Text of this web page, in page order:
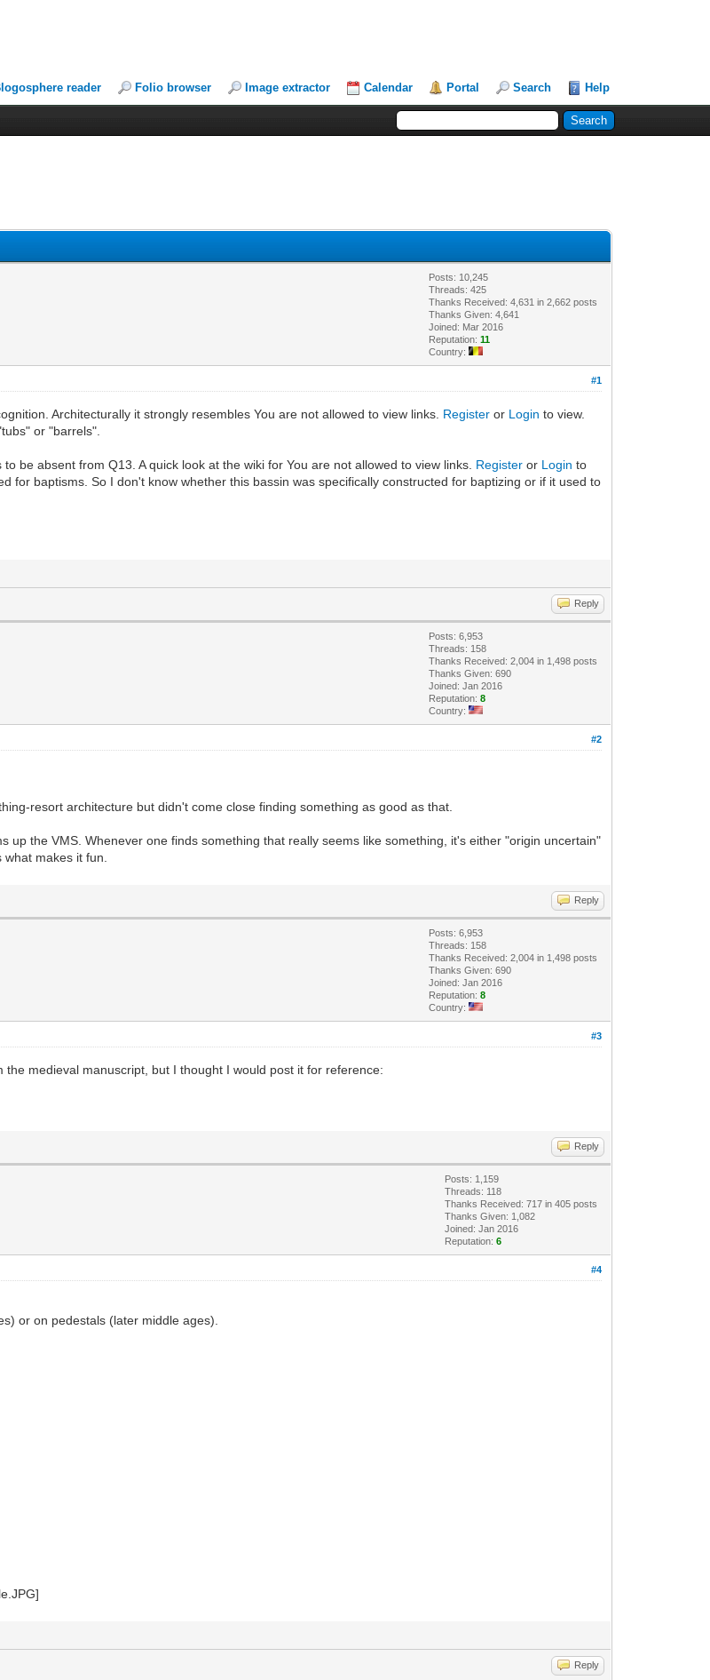
reader Folio browser Image extractor Calendar Portal Search Help
Posts: 10,245
Threads: 425
Thanks Received: 4,631 in 2,662 posts
Thanks Given: 4,641
Joined: Mar 2016
Reputation:11
Country:
#1
Architecturally it strongly resembles You are not allowed to view links. Register or Login to view.
or "barrels".
be absent from Q13. A quick look at the wiki for You are not allowed to view links. Register or Login to
for baptisms. So I don't know whether this bassin was specifically constructed for baptizing or if it used to
Reply
Posts: 6,953
Threads: 158
Thanks Received: 2,004 in 1,498 posts
Thanks Given: 690
Joined: Jan 2016
Reputation:8
Country:
#2
resort architecture but didn't come close finding something as good as that.
up the VMS. Whenever one finds something that really seems like something, it's either "origin uncertain"
makes it fun.
Reply
Posts: 6,953
Threads: 158
Thanks Received: 2,004 in 1,498 posts
Thanks Given: 690
Joined: Jan 2016
Reputation:8
Country:
#3
medieval manuscript, but I thought I would post it for reference:
Reply
Posts: 1,159
Threads: 118
Thanks Received: 717 in 405 posts
Thanks Given: 1,082
Joined: Jan 2016
Reputation:6
#4
or on pedestals (later middle ages).
Reply